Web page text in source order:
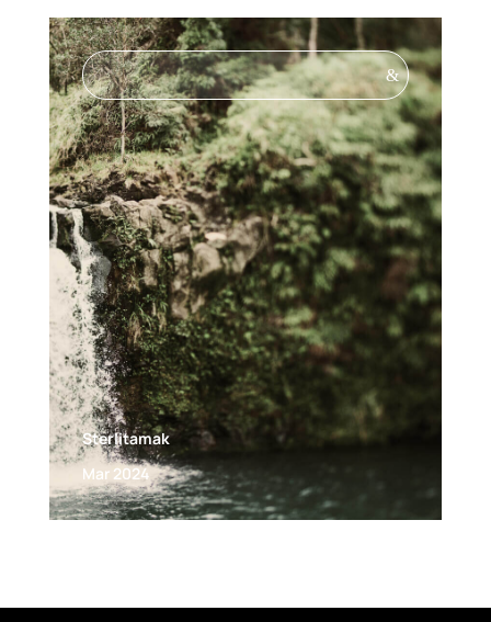
&
Sterlitamak
Mar 2024